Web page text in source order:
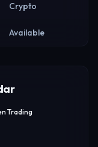
Crypto
Available
Trading